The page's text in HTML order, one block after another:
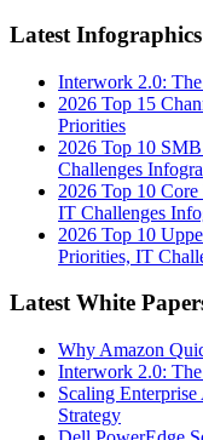
Latest Infographics
Interwork 2.0:
2026 Top 15
Priorities
2026 Top 10
Challenges
2026 Top 10
IT Challenges
2026 Top 10
Priorities, IT
Latest White
Why Amazon
Interwork 2.0:
Scaling
Strategy